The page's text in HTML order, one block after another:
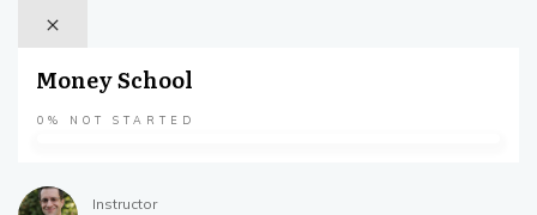
Money School
0% NOT STARTED
Instructor